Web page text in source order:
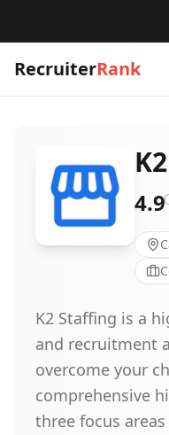
RecruiterRank
4.9
K2 Staffing is a
and recruitment
overcome your
comprehensive
three focus